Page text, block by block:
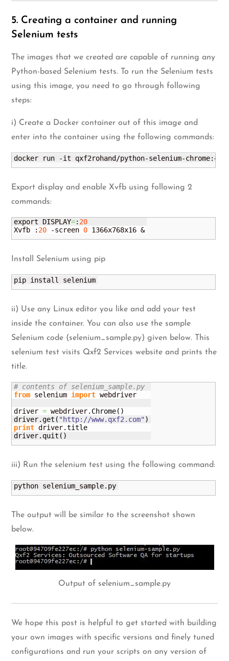
5. Creating a container and running
Selenium tests
The images that we created are capable of running any
Python-based Selenium tests. To run the Selenium tests
using this image, you need to go through following
steps:
i) Create a Docker container out of this image and
enter into the container using the following commands:
docker run -it qxf2rohand/python-selenium-
Export display and enable Xvfb using following 2
commands:
export DISPLAY=: 20
Xvfb : 20 -screen 0 1366x768x16 &
Install Selenium using pip
pip install selenium
ii) Use any Linux editor you like and add your test
inside the container. You can also use the sample
Selenium code (selenium_sample.py) given below. This
selenium test visits Qxf2 Services website and prints the
title.
# contents of selenium_sample.py
from selenium import webdriver
driver = webdriver. Chrome( )
driver.get ( "http://www.qxf2.com" )
print driver.title
driver. quit ( )
iii) Run the selenium test using the following command:
python selenium_sample. py
The output will be similar to the screenshot shown
below.
Output of selenium_sample.py
We hope this post is helpful to get started with building
your own images with specific versions and finely tuned
configurations and run your scripts on any version of